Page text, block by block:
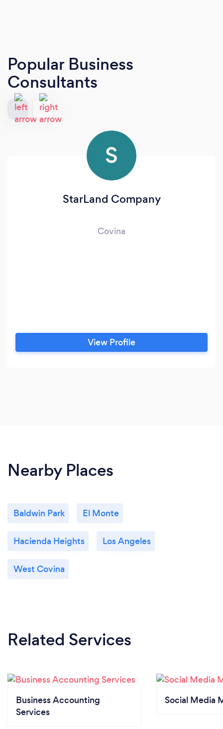
Popular Business
Consultants
S
StarLand Company
Covina
View Profile
Nearby Places
Baldwin Park El Monte
Hacienda Heights Los Angeles
West Covina
Related Services
Business Accounting
Services
Social Media